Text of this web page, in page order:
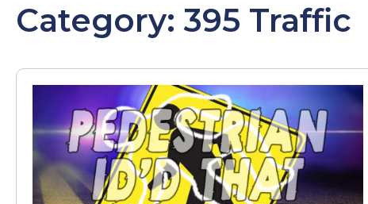
Category: 395 Traffic